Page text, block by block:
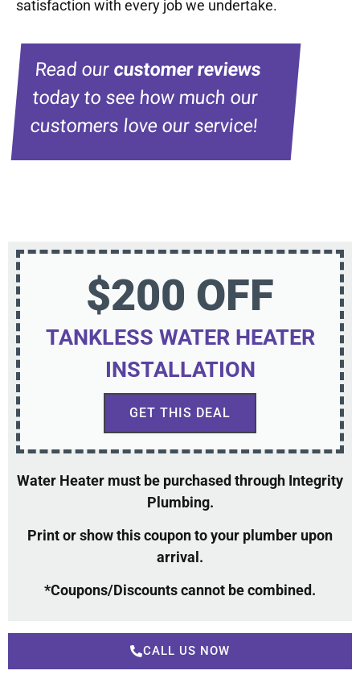
satisfaction with every job we undertake.
Read ourcustomer reviews
today to see how much our
customers love our service!
$200 OFF
TANKLESS WATER HEATER
INSTALLATION
GET THIS DEAL
Water Heater must be purchased through Integrity
Plumbing.
Print or show this coupon to your plumber upon
arrival.
*Coupons/Discounts cannot be combined.
CALL US NOW